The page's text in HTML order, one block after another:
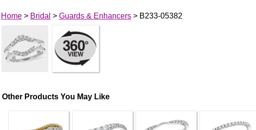
Home> Bridal > Guards & Enhancers> B233-05382
Other Products You May Like